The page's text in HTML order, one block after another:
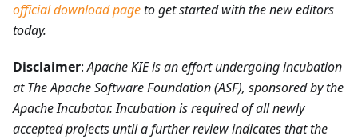
official download pageto get started with the new editors
today.
Disclaimer:Apache KIE is an effort undergoing incubation
at The Apache Software Foundation (ASF), sponsored by the
Apache Incubator. Incubation is required of all newly
accepted projects until a further review indicates that the